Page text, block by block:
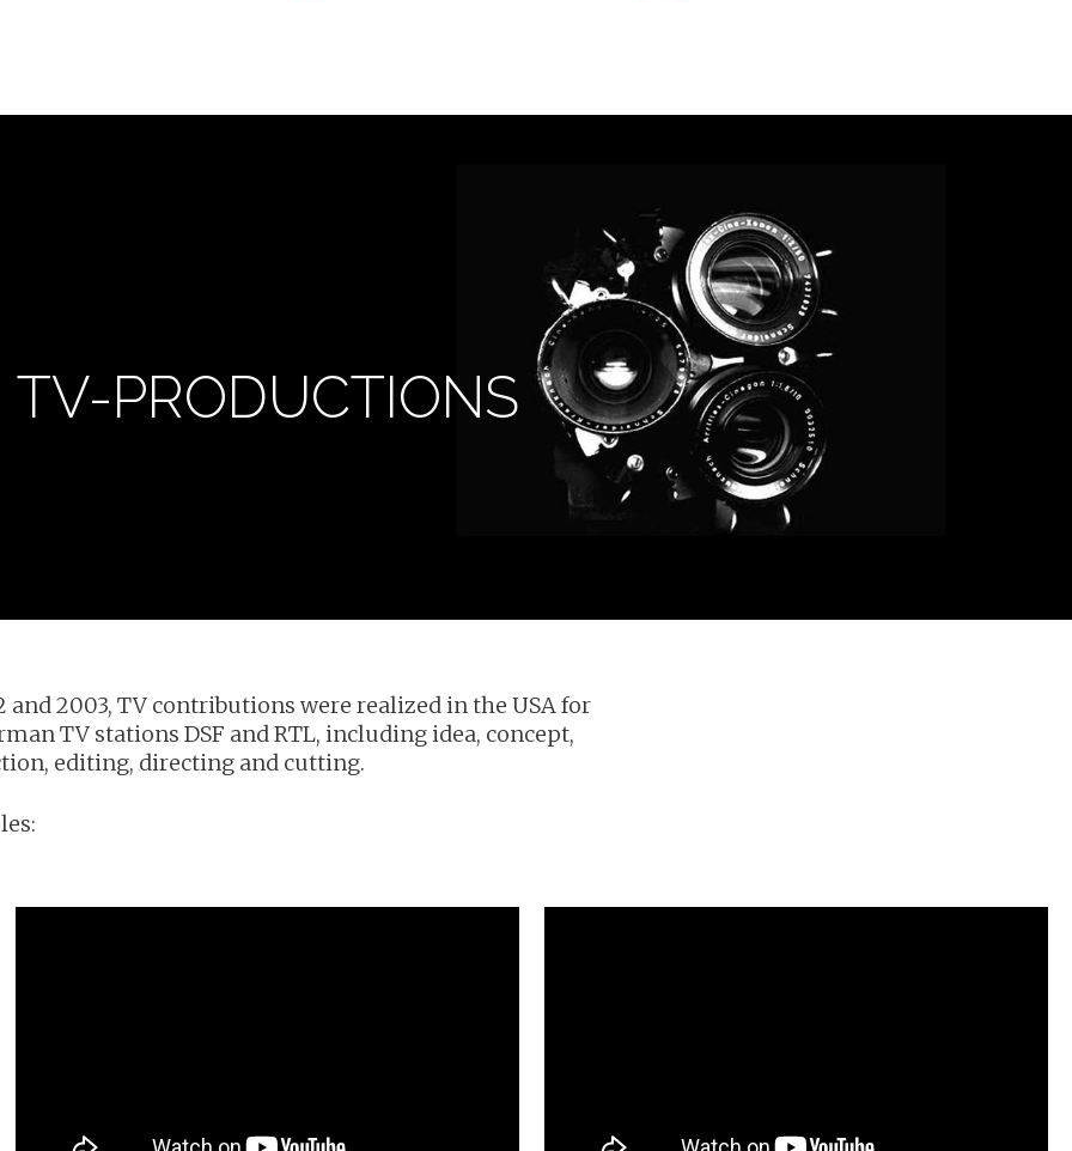
TV-PRODUCTIONS
and 2003, TV contributions were realized in the USA for
TV stations DSF and RTL, including idea, concept,
editing, directing and cutting.